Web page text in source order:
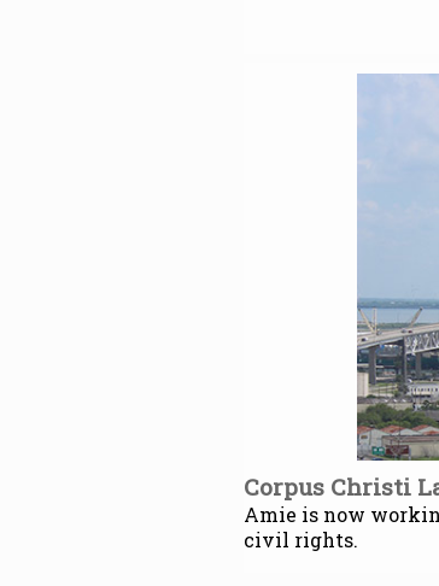
Corpus Christi
Amie is now
civil rights.